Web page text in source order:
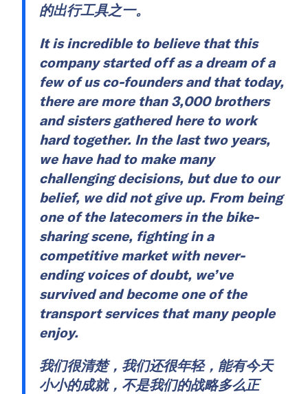
的出行工具之一。
It is incredible to believe that this
company started off as a dream of a
few of us co-founders and that today,
there are more than 3,000 brothers
and sisters gathered here to work
hard together. In the last two years,
we have had to make many
challenging decisions, but due to our
belief, we did not give up. From being
one of the latecomers in the bike-
sharing scene, fighting in a
competitive market with never-
ending voices of doubt, we’ve
survived and become one of the
transport services that many people
enjoy.
我们很清楚，我们还很年轻，能有今天
小小的成就，不是我们的战略多么正